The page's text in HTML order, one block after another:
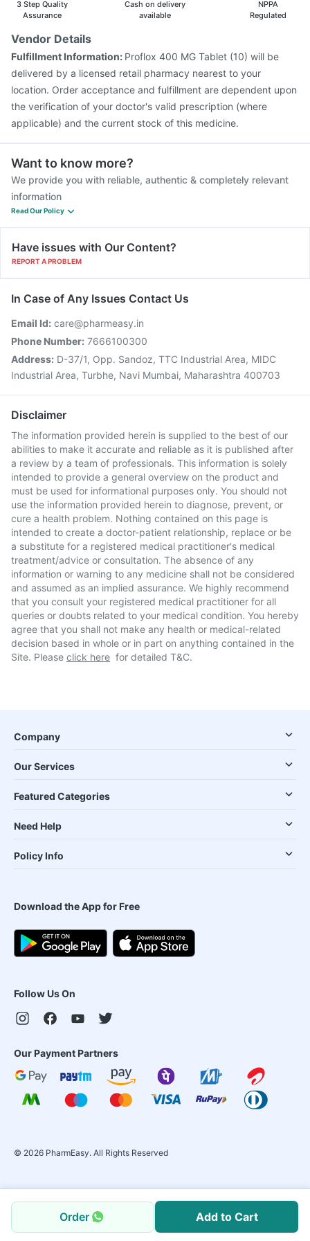
Order Add to Cart
Vaxigrip NH 2025/2026 Vaccine
3 Step Quality
Assurance
Cash on delivery
available
NPPA
Regulated
Vendor Details
Fulfillment Information: Proflox 400 MG Tablet (10) will be
delivered by a licensed retail pharmacy nearest to your
location. Order acceptance and fulfillment are dependent upon
the verification of your doctor's valid prescription (where
applicable) and the current stock of this medicine.
Want to know more?
We provide you with reliable, authentic & completely relevant
information
Read Our Policy
Have issues with Our Content?
REPORT A PROBLEM
In Case of Any Issues Contact Us
Email Id: care@pharmeasy.in
Phone Number: 7666100300
Address: D-37/1, Opp. Sandoz, TTC Industrial Area, MIDC
Industrial Area, Turbhe, Navi Mumbai, Maharashtra 400703
Disclaimer
The information provided herein is supplied to the best of our
abilities to make it accurate and reliable as it is published after
a review by a team of professionals. This information is solely
intended to provide a general overview on the product and
must be used for informational purposes only. You should not
use the information provided herein to diagnose, prevent, or
cure a health problem. Nothing contained on this page is
intended to create a doctor-patient relationship, replace or be
a substitute for a registered medical practitioner's medical
treatment/advice or consultation. The absence of any
information or warning to any medicine shall not be considered
and assumed as an implied assurance. We highly recommend
that you consult your registered medical practitioner for all
queries or doubts related to your medical condition. You hereby
agree that you shall not make any health or medical-related
decision based in whole or in part on anything contained in the
Site. Please click here for detailed T&C.
Company
Our Services
Featured Categories
Need Help
Policy Info
Download the App for Free
Follow Us On
Our Payment Partners
© 2026 PharmEasy. All Rights Reserved